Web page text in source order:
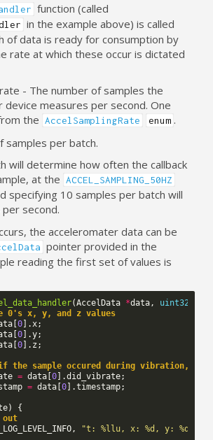
function (called
in the example above) is called
of data is ready for consumption by
rate at which these occur is dictated
- The number of samples the
device measures per second. One
the AccelSamplingRate enum .
samples per batch.
will determine how often the callback
at the ACCEL_SAMPLING_50HZ
specifying 10 samples per batch will
second.
the acceleromater data can be
pointer provided in the
reading the first set of values is
(AccelData *data, uint32_t
0's x, y, and z values
[0 ].x;
[0 ].y;
[0 ]. z ;
the sample occured during vibration, and
= data [0 ].did_vibrate;
= data [0 ].timestamp;
)
{
,
"t: %llu, x: %d, y: %d, z: